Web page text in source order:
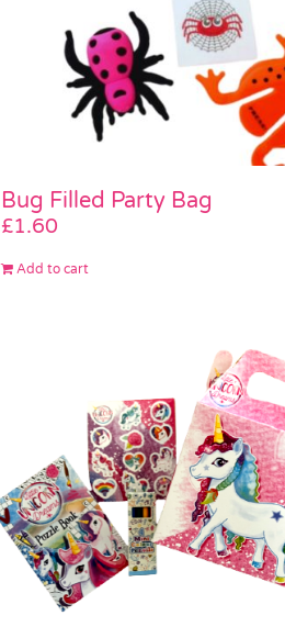
Bug Filled Party Bag
£1.60
Add to cart